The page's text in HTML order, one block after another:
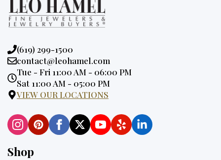
Phone:
(619) 299-1500
Email:
contact@leohamel.com
Opening
Hours:
Tue - Fri 11:00 AM - 06:00 PM
Sat 11:00 AM - 05:00 PM
VIEW OUR LOCATIONS
Shop